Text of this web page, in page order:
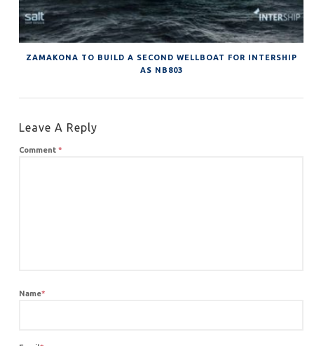
ZAMAKONA TO BUILD A SECOND WELLBOAT FOR INTERSHIP
AS NB803
Leave A Reply
Comment *
Name*